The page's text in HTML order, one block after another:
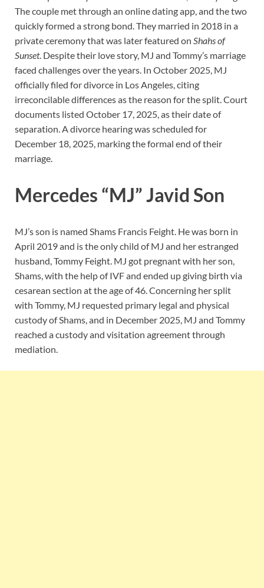
The couple met through an online dating app, and the two
quickly formed a strong bond. They married in 2018 in a
private ceremony that was later featured on Shahs of
Sunset. Despite their love story, MJ and Tommy’s marriage
faced challenges over the years. In October 2025, MJ
officially filed for divorce in Los Angeles, citing
irreconcilable differences as the reason for the split. Court
documents listed October 17, 2025, as their date of
separation. A divorce hearing was scheduled for
December 18, 2025, marking the formal end of their
marriage.
Mercedes “MJ” Javid Son
MJ’s son is named Shams Francis Feight. He was born in
April 2019 and is the only child of MJ and her estranged
husband, Tommy Feight. MJ got pregnant with her son,
Shams, with the help of IVF and ended up giving birth via
cesarean section at the age of 46. Concerning her split
with Tommy, MJ requested primary legal and physical
custody of Shams, and in December 2025, MJ and Tommy
reached a custody and visitation agreement through
mediation.